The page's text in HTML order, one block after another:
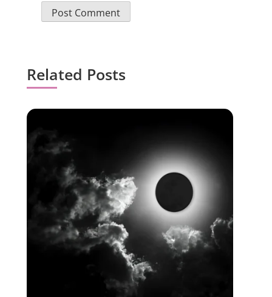
Related Posts